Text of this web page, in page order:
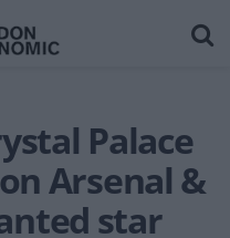
Palace
Arsenal &
star